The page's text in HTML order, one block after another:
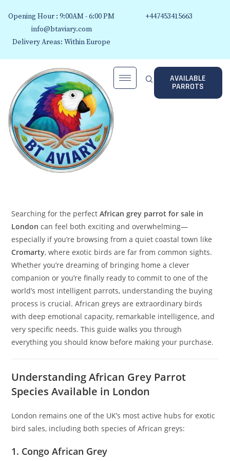
Opening Hour : 9:00AM - 6:00 PM
info@btaviary.com
Delivery Areas: Within Europe
+447453415663
AVAILABLE
PARROTS
Searching for the perfectAfrican grey parrot for sale in
London can feel both exciting and overwhelming—
especially if you’re browsing from a quiet coastal town like
Cromarty, where exotic birds are far from common sights.
Whether you’re dreaming of bringing home a clever
companion or you’re finally ready to commit to one of the
world’s most intelligent parrots, understanding the buying
process is crucial. African greys are extraordinary birds
with deep emotional capacity, remarkable intelligence, and
very specific needs. This guide walks you through
everything you should know before making your purchase.
Understanding African Grey Parrot
Species Available in London
London remains one of the UK’s most active hubs for exotic
bird sales, including both species of African greys:
1. Congo African Grey